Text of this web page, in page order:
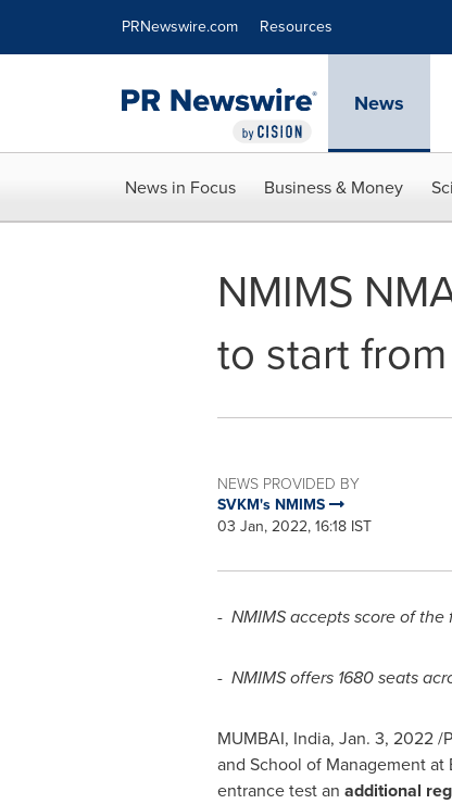
PRNewswire.com Resources
News
News in Focus Business & Money
NMIMS
to start
NEWS PROVIDED BY
SVKM's NMIMS
03 Jan, 2022, 16:18 IST
- NMIMS accepts score of
- NMIMS offers 1680 seats
MUMBAI, India, Jan. 3, 2022/
and School of Management at
entrance test an additional